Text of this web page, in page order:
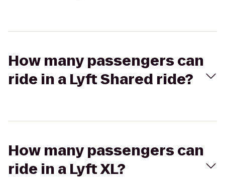
How many passengers can
ride in a Lyft Shared ride?
How many passengers can
ride in a Lyft XL?